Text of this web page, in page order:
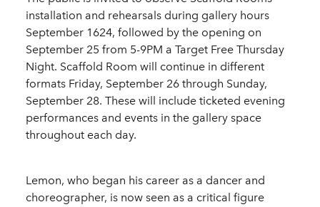
installation and rehearsals during gallery hours
September 1624, followed by the opening on
September 25 from 5-9PM a Target Free Thursday
Night. Scaffold Room will continue in different
formats Friday, September 26 through Sunday,
September 28. These will include ticketed evening
performances and events in the gallery space
throughout each day.
Lemon, who began his career as a dancer and
choreographer, is now seen as a critical figure